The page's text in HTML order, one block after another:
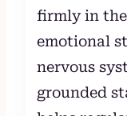
firmly in
emotional
nervous
grounded